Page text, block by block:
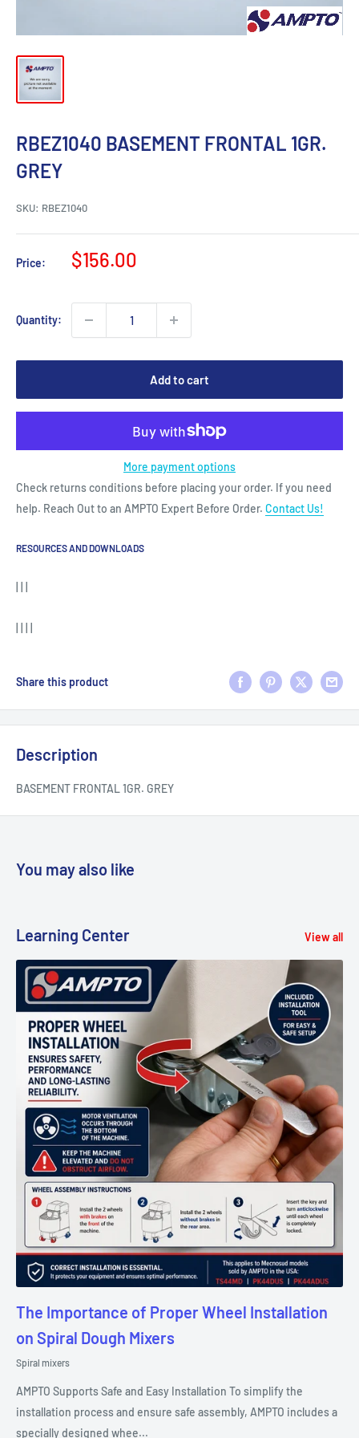
RBEZ1040 BASEMENT FRONTAL 1GR.
GREY
SKU: RBEZ1040
Price:
Sale
$156.00
Quantity:
Add to cart
More payment options
Check returns conditions before placing your order. If you need
help. Reach Out to an AMPTO Expert Before Order. Contact Us!
RESOURCES AND DOWNLOADS
Share this product
Description
BASEMENT FRONTAL 1GR. GREY
You may also like
Learning Center View all
The Importance of Proper Wheel Installation
on Spiral Dough Mixers
Spiral mixers
AMPTO Supports Safe and Easy Installation To simplify the
installation process and ensure safe assembly, AMPTO includes a
specially designed whee...